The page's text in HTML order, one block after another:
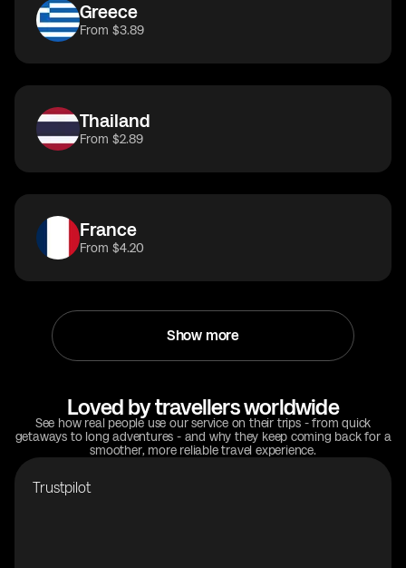
Greece
From $3.89
Thailand
From $2.89
France
From $4.20
Show more
Loved by travellers worldwide
See how real people use our service on their trips - from quick
getaways to long adventures - and why they keep coming back for a
smoother, more reliable travel experience.
Trustpilot